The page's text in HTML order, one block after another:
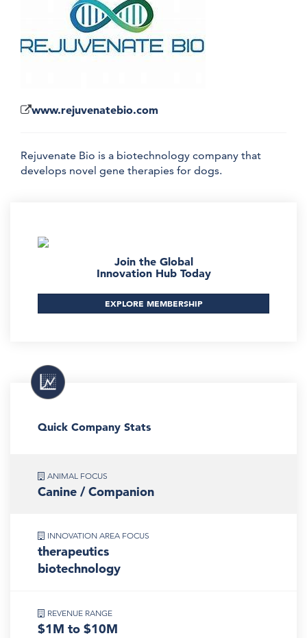
www.rejuvenatebio.com
Rejuvenate Bio is a biotechnology company that
develops novel gene therapies for dogs.
Join the Global
Innovation Hub Today
EXPLORE MEMBERSHIP
Quick Company Stats
ANIMAL FOCUS
Canine / Companion
INNOVATION AREA FOCUS
therapeutics
biotechnology
REVENUE RANGE
$1M to $10M